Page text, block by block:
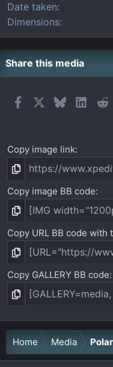
Date taken
Dimensions
Share this media
FacebookBluesky
Copy image link
Copy image BB code
Copy URL BB code with
Copy GALLERY BB code
Home Media